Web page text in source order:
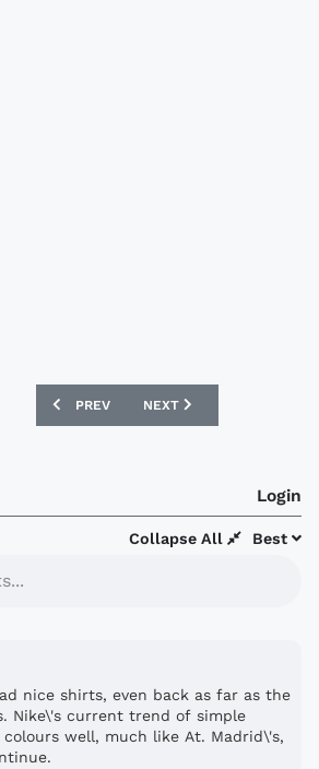
PREVIOUS ARTICLE: EXETER CITY
PREV NEXT ARTICLE:
NEXT
Login
Best
Collapse All
nice shirts, even back as far as the
Nike\'s current trend of simple
colours well, much like At. Madrid\'s,